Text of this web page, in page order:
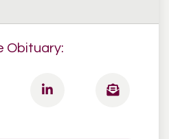
Obituary: